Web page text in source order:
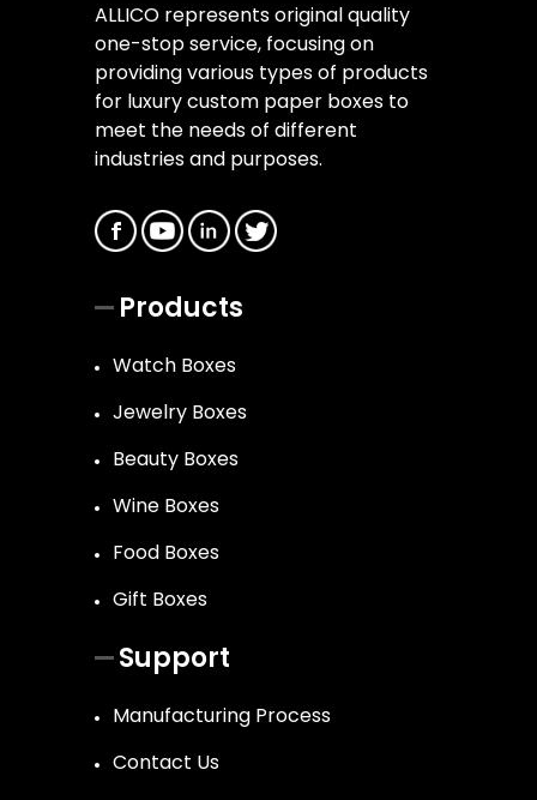
ALLICO represents original quality
one-stop service, focusing on
providing various types of products
for luxury custom paper boxes to
meet the needs of different
industries and purposes.
Products
Watch Boxes
Jewelry Boxes
Beauty Boxes
Wine Boxes
Food Boxes
Gift Boxes
Support
Manufacturing Process
Contact Us